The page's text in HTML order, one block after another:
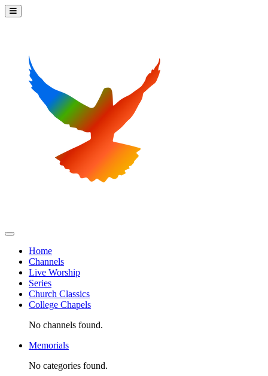
Home
Channels
Live Worship
Series
Church Classics
College Chapels
No channels found.
Memorials
No categories found.